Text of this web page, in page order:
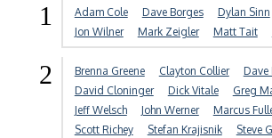
1 Adam Cole Dave Borges Dylan Sinn
Jon Wilner
Mark Zeigler Matt Tait
2 Brenna Greene Clayton Collier
Dave
David Cloninger
Dick Vitale Greg
Jeff Welsch
John Werner Marcus
Scott Richey
Stefan Krajisnik
Steve